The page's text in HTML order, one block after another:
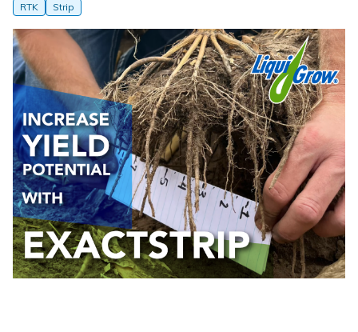
RTK Strip